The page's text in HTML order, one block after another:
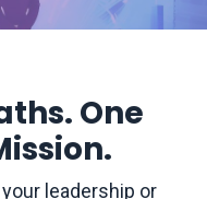
One
leadership or